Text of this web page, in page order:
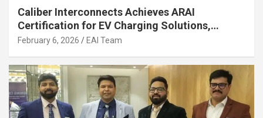
Caliber Interconnects Achieves ARAI
Certification for EV Charging Solutions,
Strengthening India’s Indigenous EV
February 6, 2026 EAI Team